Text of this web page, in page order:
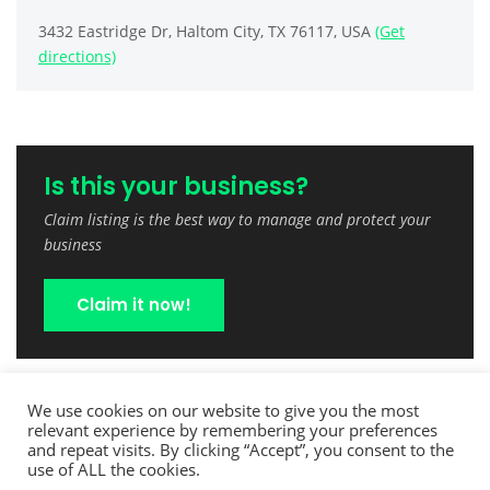
3432 Eastridge Dr, Haltom City, TX 76117, USA (Get
directions)
Is this your business?
Claim listing is the best way to manage and protect your
business
Claim it now!
We use cookies on our website to give you the most
relevant experience by remembering your preferences
and repeat visits. By clicking “Accept”, you consent to the
use of ALL the cookies.